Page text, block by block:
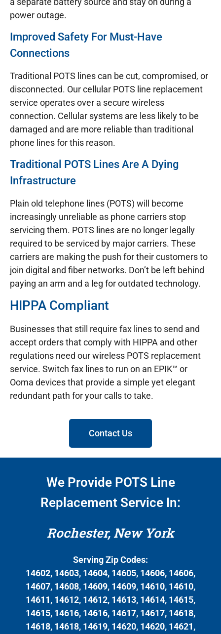
power outage.
Improved Safety For Must-Have
Connections
Traditional POTS lines can be cut, compromised, or
disconnected. Our cellular POTS line replacement
service operates over a secure wireless
connection. Cellular systems are less likely to be
damaged and are more reliable than traditional
phone lines for this reason.
Traditional POTS Lines Are A Dying
Infrastructure
Plain old telephone lines (POTS) will become
increasingly unreliable as phone carriers stop
servicing them. POTS lines are no longer legally
required to be serviced by major carriers. These
carriers are making the push for their customers to
join digital and fiber networks. Don’t be left behind
paying an arm and a leg for outdated technology.
HIPPA Compliant
Businesses that still require fax lines to send and
accept orders that comply with HIPPA and other
regulations need our wireless POTS replacement
service. Switch fax lines to run on an EPIK™ or
Ooma devices that provide a simple yet elegant
redundant path for your calls to take.
Contact Us
We Provide POTS Line
Replacement Service In:
Rochester, New York
Serving Zip Codes:
14602, 14603, 14604, 14605, 14606, 14606,
14607, 14608, 14609, 14609, 14610, 14610,
14611, 14612, 14612, 14613, 14614, 14615,
14615, 14616, 14616, 14617, 14617, 14618,
14618, 14618, 14619, 14620, 14620, 14621,